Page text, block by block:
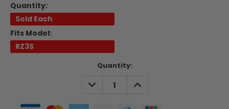
Quantity:
Sold Each
Fits Model:
RZ3S
Quantity:
DECREASE
QUANTITY:
INCREASE
QUANTITY: